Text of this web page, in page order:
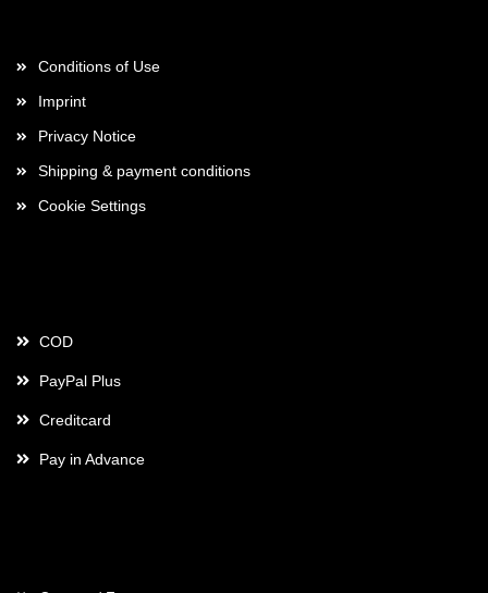
Conditions of Use
Imprint
Privacy Notice
Shipping & payment conditions
Cookie Settings
COD
PayPal Plus
Creditcard
Pay in Advance